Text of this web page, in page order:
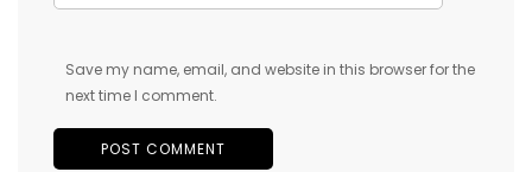
Save my name, email, and website in this browser for the
next time I comment.